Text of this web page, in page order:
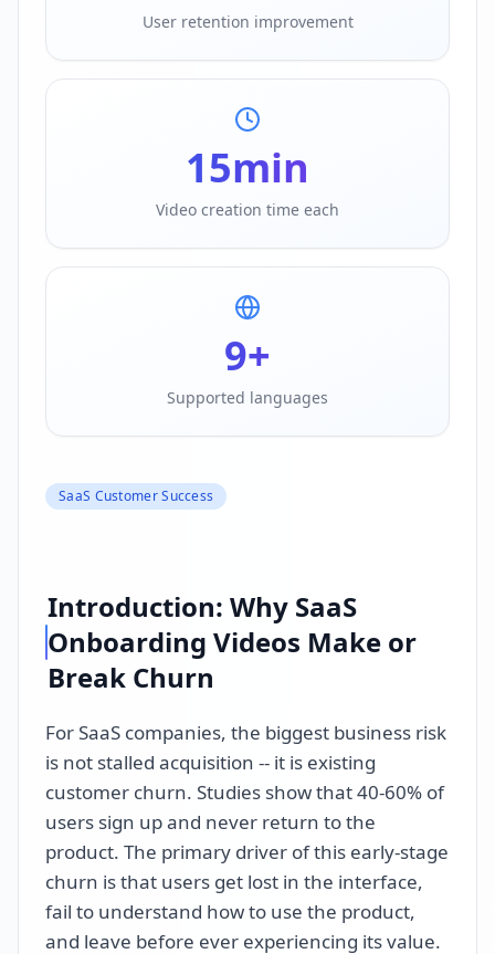
User retention improvement
15min
Video creation time each
9+
Supported languages
SaaS Customer Success
Introduction: Why SaaS
Onboarding Videos Make or
Break Churn
For SaaS companies, the biggest business risk
is not stalled acquisition -- it is existing
customer churn. Studies show that 40-60% of
users sign up and never return to the
product. The primary driver of this early-stage
churn is that users get lost in the interface,
fail to understand how to use the product,
and leave before ever experiencing its value.